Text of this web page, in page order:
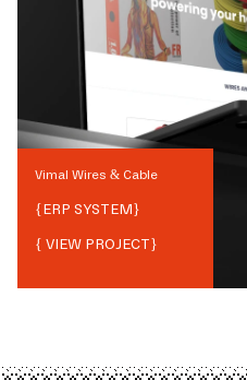
Vimal Wires & Cable
{ERP SYSTEM}
{ VIEW PROJECT}